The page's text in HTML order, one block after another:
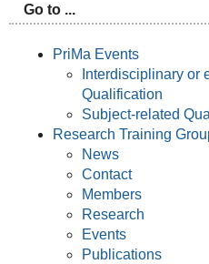
Go to ...
PriMa Events
Interdisciplinary or
Qualification
Subject-related
Research Training
News
Contact
Members
Research
Events
Publications